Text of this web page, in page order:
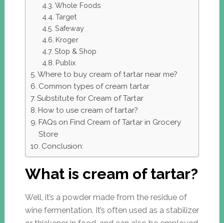
Whole Foods
Target
Safeway
Kroger
Stop & Shop
Publix
Where to buy cream of tartar near me?
Common types of cream tartar
Substitute for Cream of Tartar
How to use cream of tartar?
FAQs on Find Cream of Tartar in Grocery
Store
Conclusion:
What is cream of tartar?
Well, it’s a powder made from the residue of
wine fermentation. It’s often used as a stabilizer